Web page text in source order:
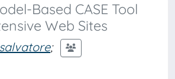
Based CASE Tool
Web Sites
;